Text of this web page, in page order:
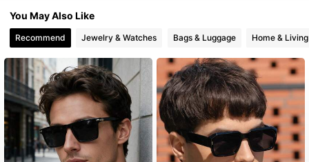
You May Also Like
Recommend Jewelry & Watches Bags & Luggage Home & Living